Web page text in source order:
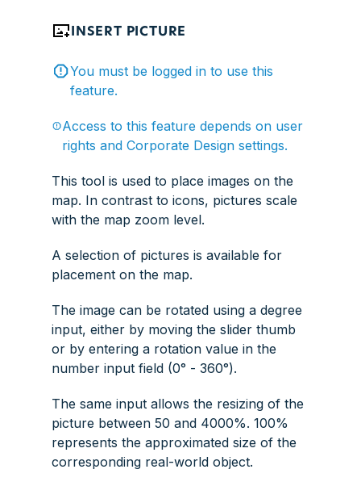
INSERT PICTURE
You must be logged in to use this
feature.
Access to this feature depends on user
rights and Corporate Design settings.
This tool is used to place images on the
map. In contrast to icons, pictures scale
with the map zoom level.
A selection of pictures is available for
placement on the map.
The image can be rotated using a degree
input, either by moving the slider thumb
or by entering a rotation value in the
number input field (0° - 360°).
The same input allows the resizing of the
picture between 50 and 4000%. 100%
represents the approximated size of the
corresponding real-world object.